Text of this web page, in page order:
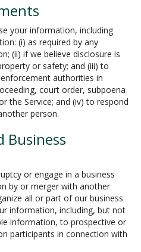
your information, including
(i) as required by any
(ii) if we believe disclosure is
or safety; and (iii) to
authorities in
court order, subpoena
the Service; and (iv) to respond
person.
Business
or engage in a business
by or merger with another
all or part of our business
information, including, but not
information, to prospective or
participants in connection with